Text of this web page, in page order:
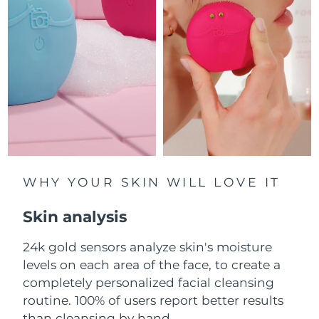
WHY YOUR SKIN WILL LOVE IT
Skin analysis
24k gold sensors analyze skin's moisture
levels on each area of the face, to create a
completely personalized facial cleansing
routine. 100% of users report better results
Luxembourg Delivery estimate: 8/10/26
Macao SAR China Delivery estimate: 8/12/26
Malaysia Delivery estimate: 8/13/26
Malta Delivery estimate:
Mexico Delivery estimate:
Monaco Delivery estimate: 8/11/26
Netherlands
New Zealand Delivery estimate:8/10/26
Norway Delivery estimate:8/10/26
Oman